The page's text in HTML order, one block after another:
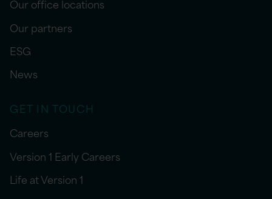
Our office locations
Our partners
ESG
News
GET IN TOUCH
Careers
Version 1 Early Careers
Life at Version 1